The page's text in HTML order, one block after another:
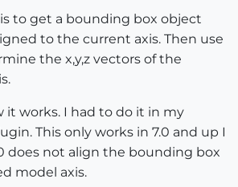
to get a bounding box object
to the current axis. Then use
the x,y,z vectors of the
it works. I had to do it in my
This only works in 7.0 and up I
does not align the bounding box
model axis.